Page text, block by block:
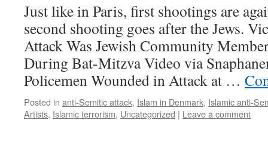
Just like in Paris, first shootings are
second shooting goes after the Jews.
Attack Was Jewish Community
During Bat-Mitzva Video via
Policemen Wounded in Attack at …
Posted in anti-Semitic attack, Islam in Denmark, Islamic anti-
Artists, Islamic terrorism, Uncategorized | Leave a comment